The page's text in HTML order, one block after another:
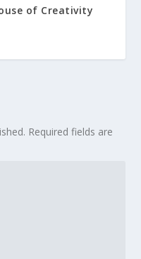
of Creativity
Required fields are